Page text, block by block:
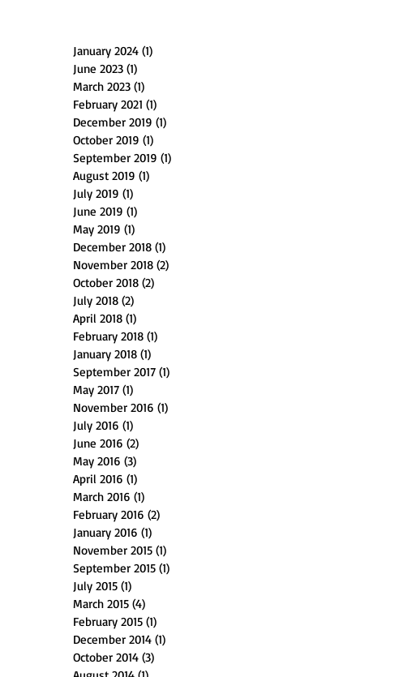
January 2024 (1)
June 2023 (1)
March 2023 (1)
February 2021 (1)
December 2019 (1)
October 2019 (1)
September 2019 (1)
August 2019 (1)
July 2019 (1)
June 2019 (1)
May 2019 (1)
December 2018 (1)
November 2018 (2)
October 2018 (2)
July 2018 (2)
April 2018 (1)
February 2018 (1)
January 2018 (1)
September 2017 (1)
May 2017 (1)
November 2016 (1)
July 2016 (1)
June 2016 (2)
May 2016 (3)
April 2016 (1)
March 2016 (1)
February 2016 (2)
January 2016 (1)
November 2015 (1)
September 2015 (1)
July 2015 (1)
March 2015 (4)
February 2015 (1)
December 2014 (1)
October 2014 (3)